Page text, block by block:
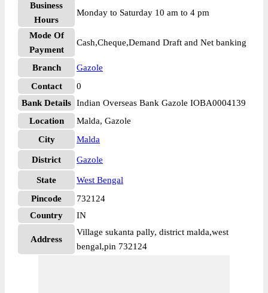
Business
Hours
Monday to Saturday 10 am to 4 pm
Mode Of
Payment
Cash,Cheque,Demand Draft and Net banking
Branch
Gazole
Contact
0
Bank Details Indian Overseas Bank Gazole IOBA0004139
Location
Malda, Gazole
City
Malda
District Gazole
State
West Bengal
Pincode
732124
Country
IN
Address
Village sukanta pally, district malda,west
bengal,pin 732124